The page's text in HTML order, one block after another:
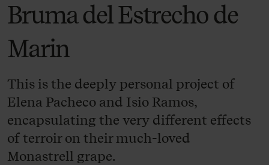
Bruma del Estrecho de
Marin
This is the deeply personal project of
Elena Pacheco and Isio Ramos,
encapsulating the very different effects
of terroir on their much-loved
Monastrell grape.